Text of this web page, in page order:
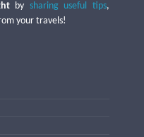
by sharing useful tips,
your travels!